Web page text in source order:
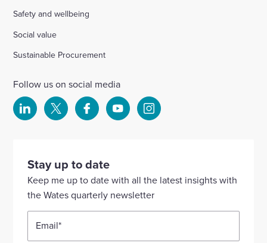
Safety and wellbeing
Social value
Sustainable Procurement
Follow us on social media
Select
our
Linkedin
account
Select
account
Select
our
Facebook
account
Select
YouTube
account
Select
Instagram
Stay up to date
Keep me up to date with all the latest insights with
the Wates quarterly newsletter
Email*